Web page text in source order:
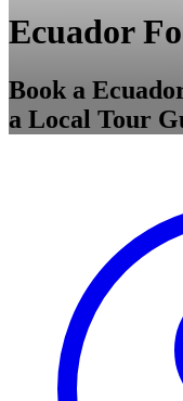
Ecuador
Book a
a Local Tour